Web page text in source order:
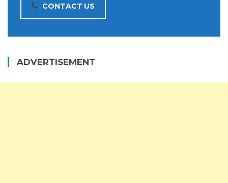
CONTACT US
ADVERTISEMENT